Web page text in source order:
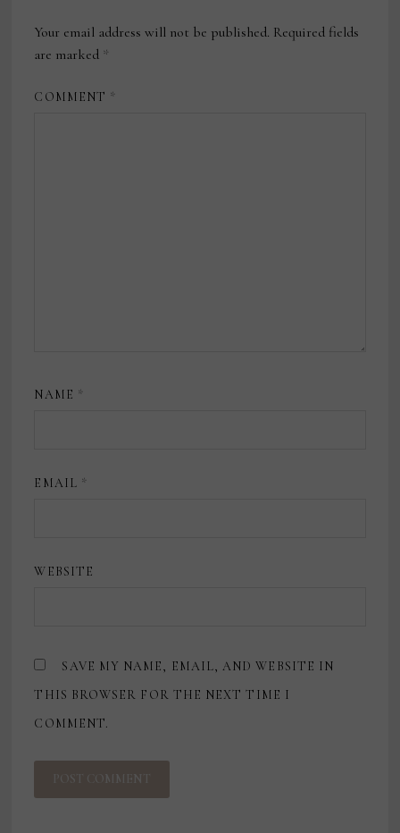
Your email address will not be published. Required fields
are marked *
COMMENT *
NAME *
EMAIL *
WEBSITE
SAVE MY NAME, EMAIL, AND WEBSITE IN
THIS BROWSER FOR THE NEXT TIME I
COMMENT.